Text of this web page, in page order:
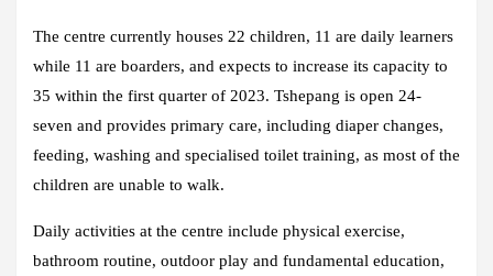
The centre currently houses 22 children, 11 are daily learners
while 11 are boarders, and expects to increase its capacity to
35 within the first quarter of 2023. Tshepang is open 24-
seven and provides primary care, including diaper changes,
feeding, washing and specialised toilet training, as most of the
children are unable to walk.
Daily activities at the centre include physical exercise,
bathroom routine, outdoor play and fundamental education,